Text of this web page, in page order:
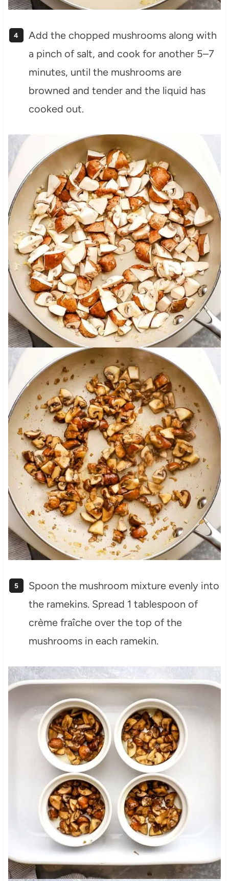
Add the chopped mushrooms along with
a pinch of salt, and cook for another 5–7
minutes, until the mushrooms are
browned and tender and the liquid has
cooked out.
Spoon the mushroom mixture evenly into
the ramekins. Spread 1 tablespoon of
crème fraîche over the top of the
mushrooms in each ramekin.